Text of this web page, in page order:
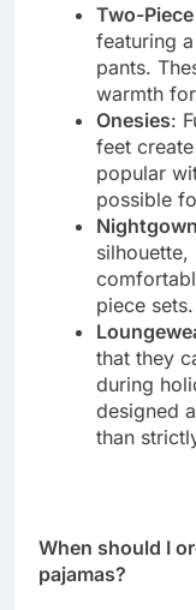
Two-
featuring
pants.
warmth
Onesies:
feet
popular
possible
piece sets.
that they
during
designed
than
When should I
pajamas?